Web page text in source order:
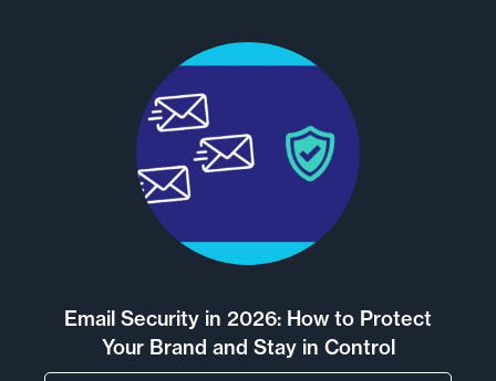
Email Security in 2026: How to Protect
Your Brand and Stay in Control